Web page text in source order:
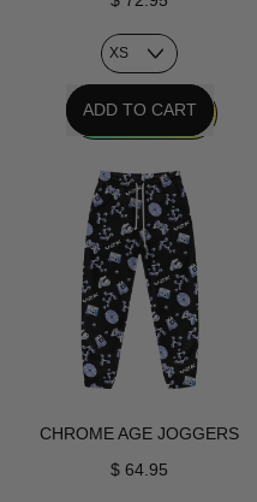
REGULAR PRICE
ADD TO CART
Fishes
For
Vapor
Hawaiian
Shirt
CHROME AGE JOGGERS
$ 64.95